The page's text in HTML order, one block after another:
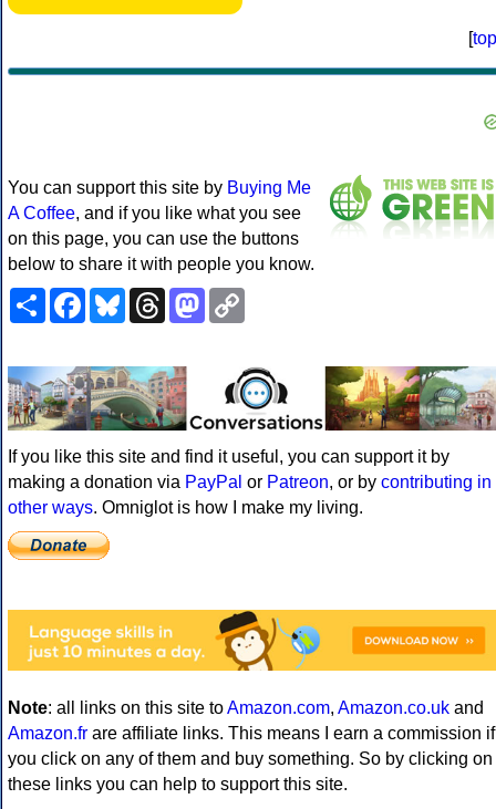
[top
You can support this site by Buying Me
A Coffee, and if you like what you see
on this page, you can use the buttons
below to share it with people you know.
ShareFacebookBlueskyThreadsMastodon
If you like this site and find it useful, you can support it by
making a donation via PayPal or Patreon, or by contributing in
other ways. Omniglot is how I make my living.
Note: all links on this site toAmazon.com, Amazon.co.uk and
Amazon.fr are affiliate links. This means I earn a commission if
you click on any of them and buy something. So by clicking on
these links you can help to support this site.